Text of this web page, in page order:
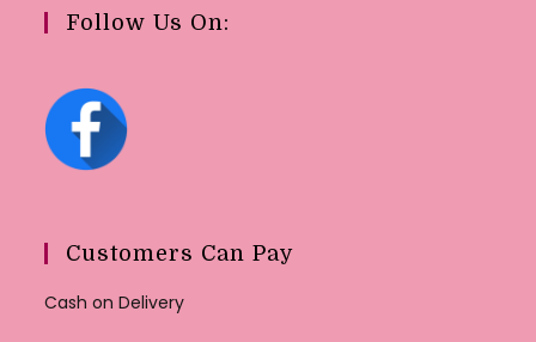
Follow Us On:
Customers Can Pay
Cash on Delivery